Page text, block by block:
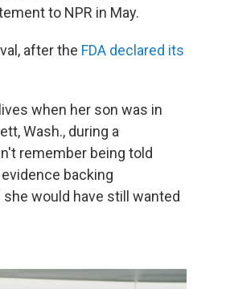
to NPR in May.
after the FDA declared its
when her son was in
Wash., during a
remember being told
backing
would have still wanted